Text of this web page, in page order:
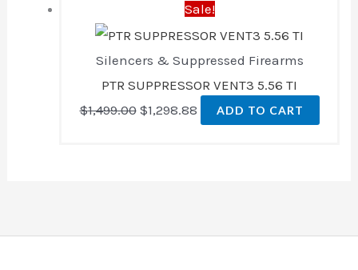
Sale!
Silencers & Suppressed Firearms
PTR SUPPRESSOR VENT3 5.56 TI
$1,499.00
was:
$1,499.00.
$1,298.88
price
is:
$1,298.88.
ADD TO CART